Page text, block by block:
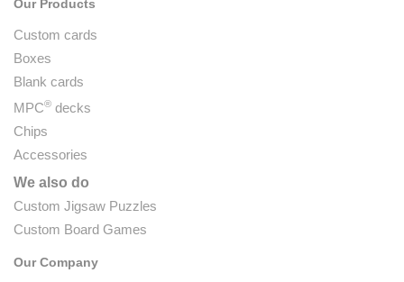
Our Products
Custom cards
Boxes
Blank cards
MPC® decks
Chips
Accessories
We also do
Custom Jigsaw Puzzles
Custom Board Games
Our Company